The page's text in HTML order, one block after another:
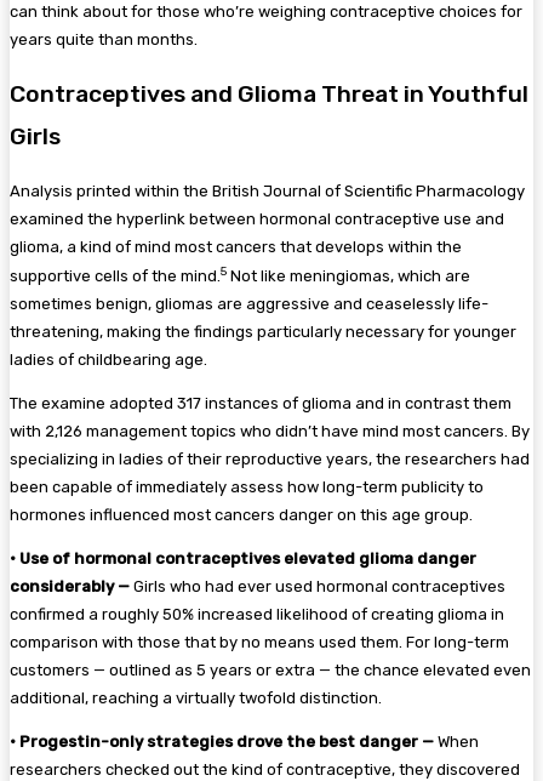
can think about for those who’re weighing contraceptive choices for
years quite than months.
Contraceptives and Glioma Threat in Youthful
Girls
Analysis printed within the British Journal of Scientific Pharmacology
examined the hyperlink between hormonal contraceptive use and
glioma, a kind of mind most cancers that develops within the
supportive cells of the mind.5 Not like meningiomas, which are
sometimes benign, gliomas are aggressive and ceaselessly life-
threatening, making the findings particularly necessary for younger
ladies of childbearing age.
The examine adopted 317 instances of glioma and in contrast them
with 2,126 management topics who didn’t have mind most cancers. By
specializing in ladies of their reproductive years, the researchers had
been capable of immediately assess how long-term publicity to
hormones influenced most cancers danger on this age group.
• Use of hormonal contraceptives elevated glioma danger
considerably — Girls who had ever used hormonal contraceptives
confirmed a roughly 50% increased likelihood of creating glioma in
comparison with those that by no means used them. For long-term
customers — outlined as 5 years or extra — the chance elevated even
additional, reaching a virtually twofold distinction.
• Progestin-only strategies drove the best danger — When
researchers checked out the kind of contraceptive, they discovered